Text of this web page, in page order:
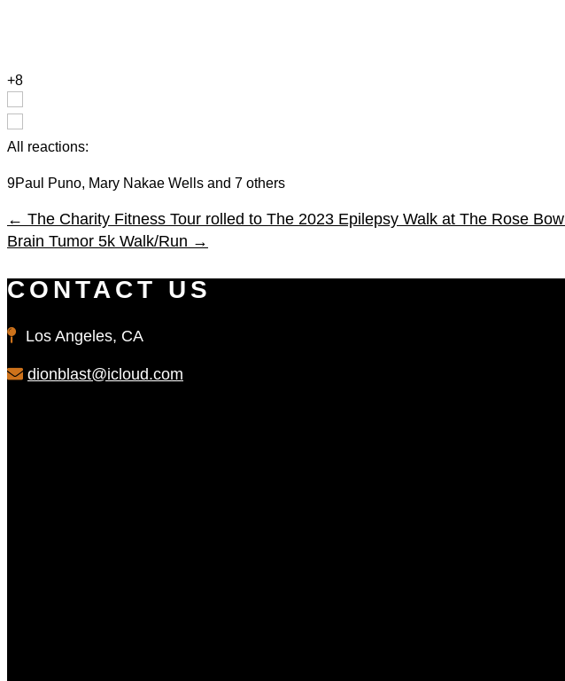
+8
All reactions:
9Paul Puno, Mary Nakae Wells and 7 others
← The Charity Fitness Tour rolled to The 2023 Epilepsy Walk at The Rose Bowl
Brain Tumor 5k Walk/Run →
CONTACT US
Los Angeles, CA
dionblast@icloud.com